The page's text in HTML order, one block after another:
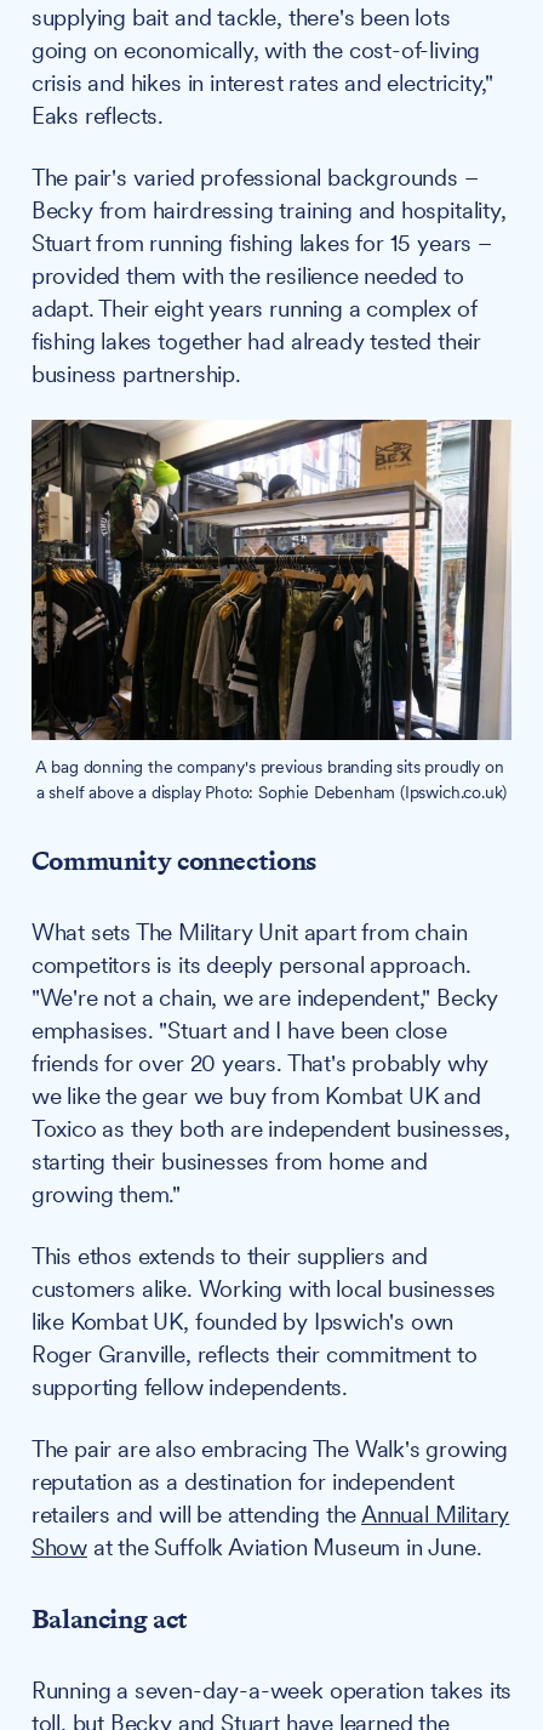
supplying bait and tackle, there's been lots
going on economically, with the cost-of-living
crisis and hikes in interest rates and electricity,"
Eaks reflects.
The pair's varied professional backgrounds –
Becky from hairdressing training and hospitality,
Stuart from running fishing lakes for 15 years –
provided them with the resilience needed to
adapt. Their eight years running a complex of
fishing lakes together had already tested their
business partnership.
A bag donning the company's previous branding sits proudly on
a shelf above a display Photo: Sophie Debenham (Ipswich.co.uk)
Community connections
What sets The Military Unit apart from chain
competitors is its deeply personal approach.
"We're not a chain, we are independent," Becky
emphasises. "Stuart and I have been close
friends for over 20 years. That's probably why
we like the gear we buy from Kombat UK and
Toxico as they both are independent businesses,
starting their businesses from home and
growing them."
This ethos extends to their suppliers and
customers alike. Working with local businesses
like Kombat UK, founded by Ipswich's own
Roger Granville, reflects their commitment to
supporting fellow independents.
The pair are also embracing The Walk's growing
reputation as a destination for independent
retailers and will be attending theAnnual Military
Showat the Suffolk Aviation Museum in June.
Balancing act
Running a seven-day-a-week operation takes its
toll, but Becky and Stuart have learned the